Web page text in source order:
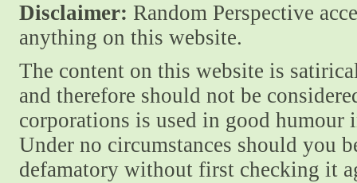
Disclaimer: Random Perspective
anything on this website.
The content on this website is
and therefore should not be
corporations is used in good
Under no circumstances should you
defamatory without first checking it